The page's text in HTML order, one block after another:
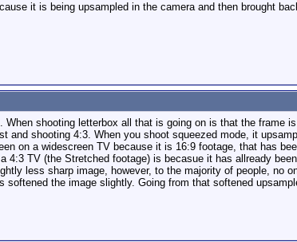
it is being upsampled in the camera and then brought
shooting letterbox all that is going on is that the frame
and shooting 4:3. When you shoot squeezed mode, it
on a widescreen TV because it is 16:9 footage, that has
4:3 TV (the Stretched footage) is becasue it has allready
less sharp image, however, to the majority of people, no
the image slightly. Going from that softened